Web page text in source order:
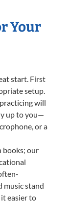
Your
start. First
setup.
will
up to you—
or a
books; our
music stand
easier to